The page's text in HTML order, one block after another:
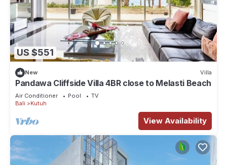
US $551
New Villa
Pandawa Cliffside Villa 4BR close to Melasti Beach
Air Conditioner Pool
TV
Bali
Kutuh
View Availability